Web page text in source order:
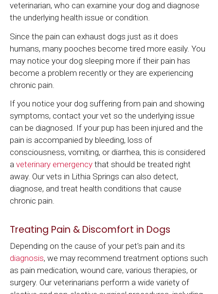
veterinarian, who can examine your dog and diagnose
the underlying health issue or condition.
Since the pain can exhaust dogs just as it does
humans, many pooches become tired more easily. You
may notice your dog sleeping more if their pain has
become a problem recently or they are experiencing
chronic pain.
If you notice your dog suffering from pain and showing
symptoms, contact your vet so the underlying issue
can be diagnosed. If your pup has been injured and the
pain is accompanied by bleeding, loss of
consciousness, vomiting, or diarrhea, this is considered
a veterinary emergency that should be treated right
away. Our vets in Lithia Springs can also detect,
diagnose, and treat health conditions that cause
chronic pain.
Treating Pain & Discomfort in Dogs
Depending on the cause of your pet's pain and its
diagnosis, we may recommend treatment options such
as pain medication, wound care, various therapies, or
surgery. Our veterinarians perform a wide variety of